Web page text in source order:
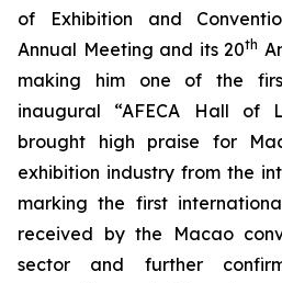
of Exhibition and
Annual Meeting and its 20th
making him one of the
inaugural “AFECA Hall of
brought high praise for
exhibition industry from the
marking the first
received by the Macao
sector and further